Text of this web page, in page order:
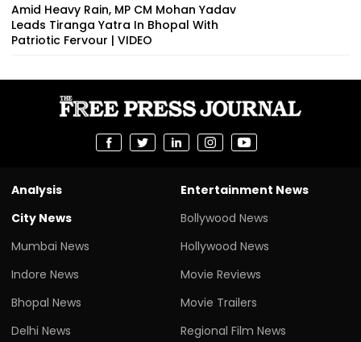
Amid Heavy Rain, MP CM Mohan Yadav
Leads Tiranga Yatra In Bhopal With
Patriotic Fervour | VIDEO
Analysis
City News
Mumbai News
Indore News
Bhopal News
Delhi News
Entertainment News
Bollywood News
Hollywood News
Movie Reviews
Movie Trailers
Regional Film News